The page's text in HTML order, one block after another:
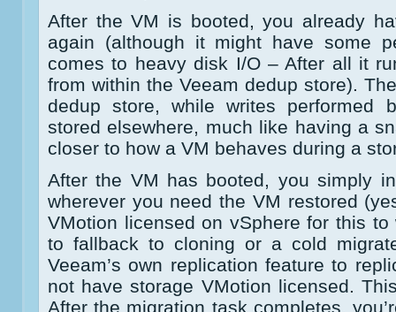
After the VM is booted, you already
again (although it might have some
comes to heavy disk I/O – After all it
from within the Veeam dedup store).
dedup store, while writes performed
stored elsewhere, much like having a
closer to how a VM behaves during a
After the VM has booted, you simply
wherever you need the VM restored
VMotion licensed on vSphere for this to
to fallback to cloning or a cold
Veeam’s own replication feature to
not have storage VMotion licensed.
After the migration task completes,